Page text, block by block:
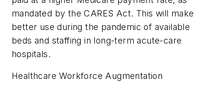
mandated by the CARES Act. This will make
better use during the pandemic of available
beds and staffing in long-term acute-care
hospitals.
Healthcare Workforce Augmentation